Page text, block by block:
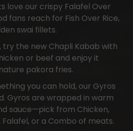
love our crispy Falafel Over
fans reach for Fish Over Rice,
swai fillets.
try the new Chapli Kabab with
or beef and enjoy it
pakora fries.
you can hold, our Gyros
Gyros are wrapped in warm
sauce—pick from Chicken,
Falafel, or a Combo of meats.